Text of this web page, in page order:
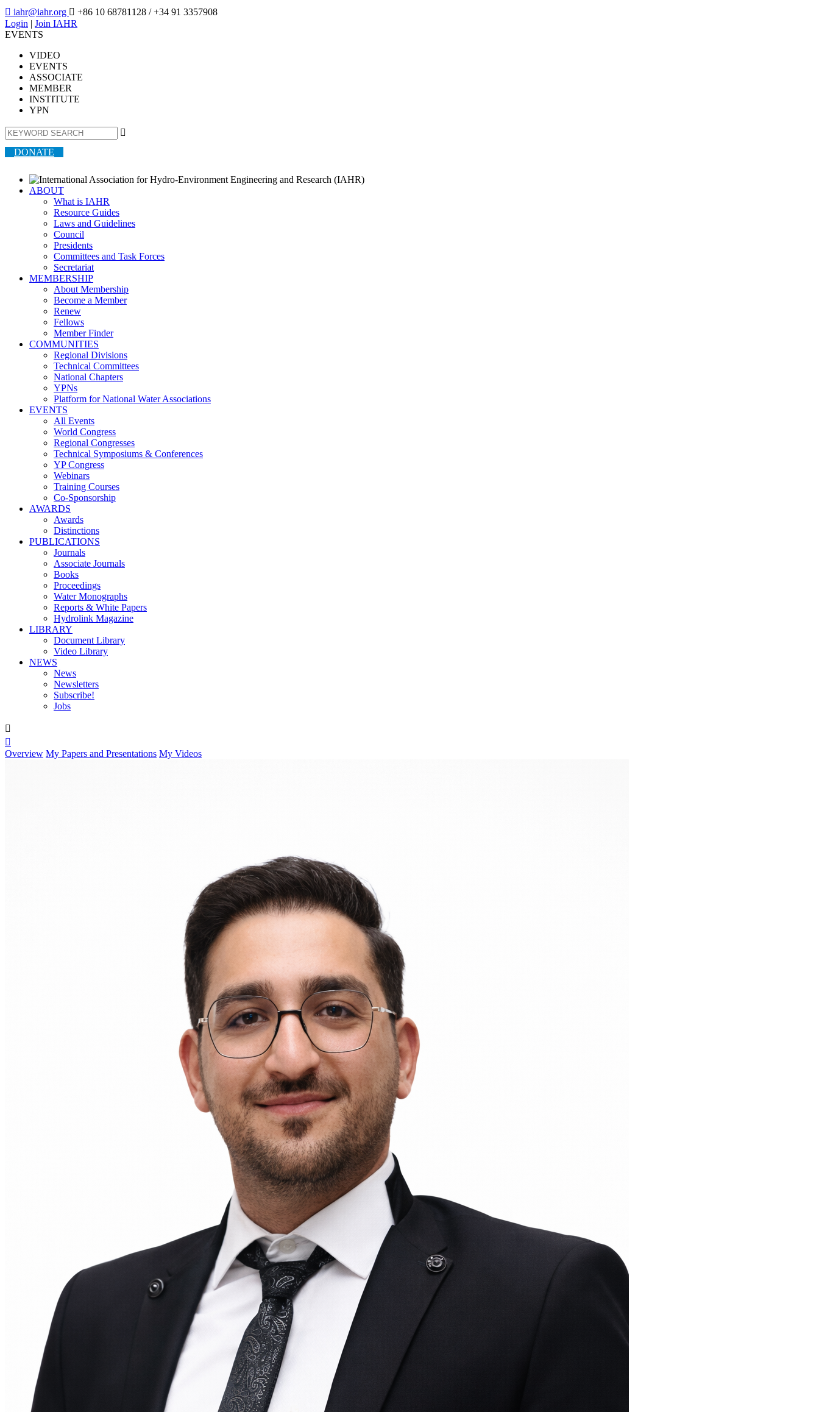
 iahr@iahr.org  +86 10 68781128 / +34 91 3357908
Login | Join IAHR
EVENTS
VIDEO
EVENTS
ASSOCIATE
MEMBER
INSTITUTE
YPN

DONATE
ABOUT
What is IAHR
Resource Guides
Laws and Guidelines
Council
Presidents
Committees and Task Forces
Secretariat
MEMBERSHIP
About Membership
Become a Member
Renew
Fellows
Member Finder
COMMUNITIES
Regional Divisions
Technical Committees
National Chapters
YPNs
Platform for National Water Associations
EVENTS
All Events
World Congress
Regional Congresses
Technical Symposiums & Conferences
YP Congress
Webinars
Training Courses
Co-Sponsorship
AWARDS
Awards
Distinctions
PUBLICATIONS
Journals
Associate Journals
Books
Proceedings
Water Monographs
Reports & White Papers
Hydrolink Magazine
LIBRARY
Document Library
Video Library
NEWS
News
Newsletters
Subscribe!
Jobs


Overview My Papers and Presentations My Videos